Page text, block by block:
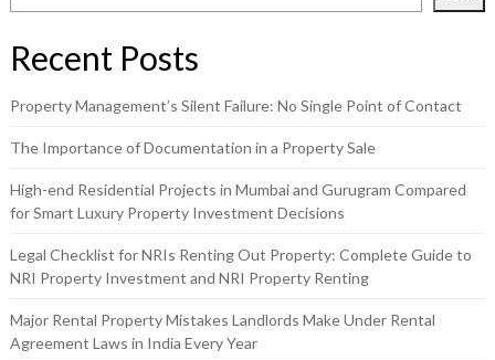
Recent Posts
Property Management’s Silent Failure: No Single Point of Contact
The Importance of Documentation in a Property Sale
High-end Residential Projects in Mumbai and Gurugram Compared
for Smart Luxury Property Investment Decisions
Legal Checklist for NRIs Renting Out Property: Complete Guide to
NRI Property Investment and NRI Property Renting
Major Rental Property Mistakes Landlords Make Under Rental
Agreement Laws in India Every Year